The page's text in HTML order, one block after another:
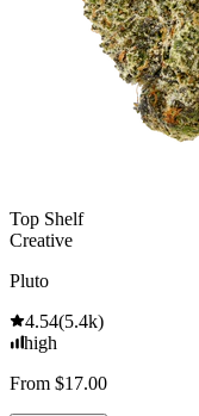
Top Shelf
Creative
Pluto
4.54(5.4k)
high
From $17.00